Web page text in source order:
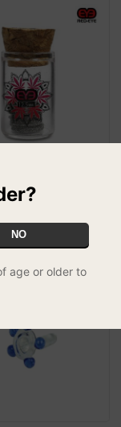
12.5mm
NO
age or older to